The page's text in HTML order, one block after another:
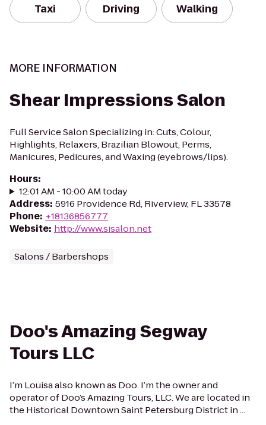
Taxi Driving Walking
MORE INFORMATION
Shear Impressions Salon
Full Service Salon Specializing in: Cuts, Colour,
Highlights, Relaxers, Brazilian Blowout, Perms,
Manicures, Pedicures, and Waxing (eyebrows/lips).
Hours:
12:01 AM - 10:00 AM today
Address: 5916 Providence Rd, Riverview, FL 33578
Phone: +18136856777
Website: http://www.sisalon.net
Salons / Barbershops
Doo's Amazing Segway
Tours LLC
I’m Louisa also known as Doo. I’m the owner and
operator of Doo’s Amazing Tours, LLC. We are located in
the Historical Downtown Saint Petersburg District in ...